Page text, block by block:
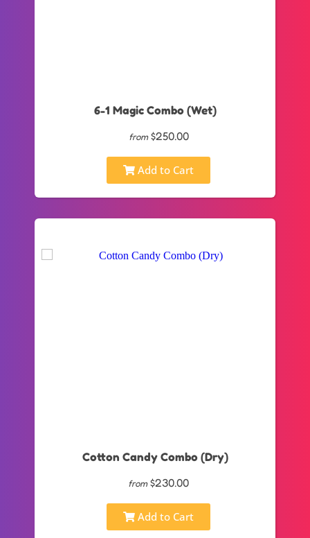
6-1 Magic Combo (Wet)
from $250.00
Add to Cart
Cotton Candy Combo (Dry)
from $230.00
Add to Cart